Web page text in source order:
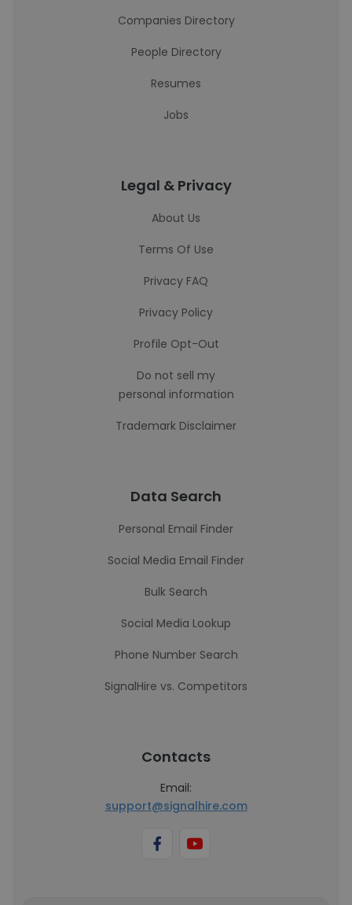
Companies Directory
People Directory
Resumes
Jobs
Legal & Privacy
About Us
Terms Of Use
Privacy FAQ
Privacy Policy
Profile Opt-Out
Do not sell my
personal information
Trademark Disclaimer
Data Search
Personal Email Finder
Social Media Email Finder
Bulk Search
Social Media Lookup
Phone Number Search
SignalHire vs. Competitors
Contacts
Email:
support@signalhire.com